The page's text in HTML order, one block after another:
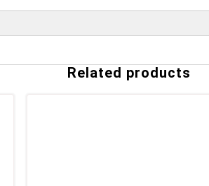
Related products